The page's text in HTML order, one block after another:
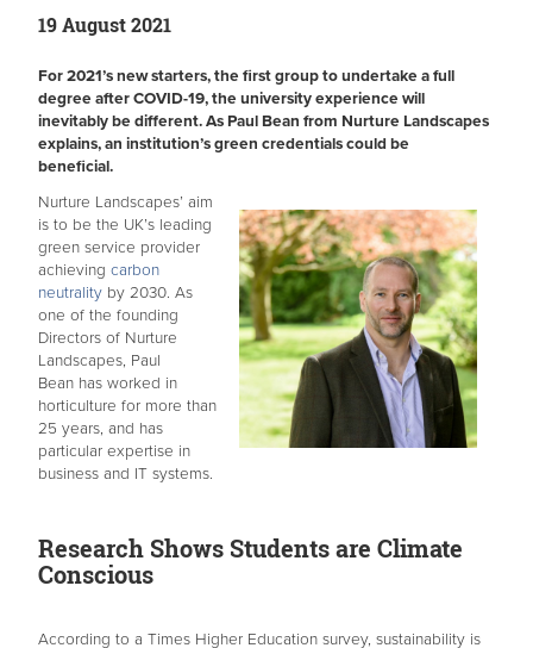
19 August 2021
For 2021’s new starters, the first group to undertake a full
degree after COVID-19, the university experience will
inevitably be different. As Paul Bean from Nurture Landscapes
explains, an institution’s green credentials could be
beneficial.
Nurture Landscapes’ aim
is to be the UK’s leading
green service provider
achieving carbon
neutrality by 2030. As
one of the founding
Directors of Nurture
Landscapes, Paul
Bean has worked in
horticulture for more than
25 years, and has
particular expertise in
business and IT systems.
Research Shows Students are Climate
Conscious
According to a Times Higher Education survey, sustainability is